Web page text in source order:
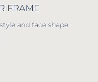
FRAME
and face shape.